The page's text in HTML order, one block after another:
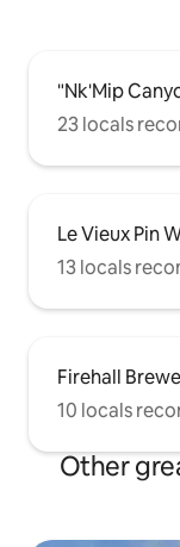
"Nk'Mip
23 locals
Le Vieux Pin
13 locals
Firehall
10 locals
Other